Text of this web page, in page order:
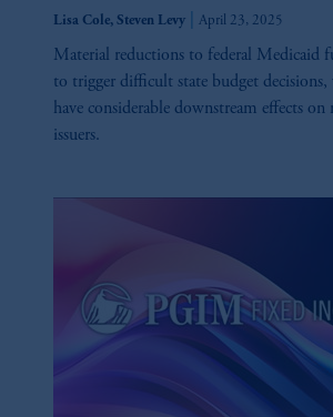
Lisa Cole, Steven Levy April 23, 2025
Material reductions to federal Medicaid
to trigger difficult state budget decisions,
have considerable downstream effects
issuers.